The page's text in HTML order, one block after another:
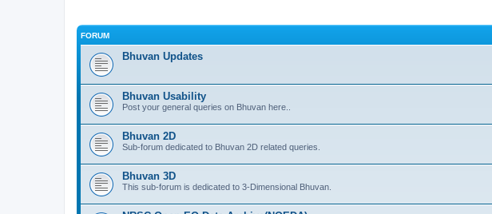
FORUM
Bhuvan Updates
Bhuvan Usability
Post your general queries on Bhuvan here..
Bhuvan 2D
Sub-forum dedicated to Bhuvan 2D related queries.
Bhuvan 3D
This sub-forum is dedicated to 3-Dimensional Bhuvan.